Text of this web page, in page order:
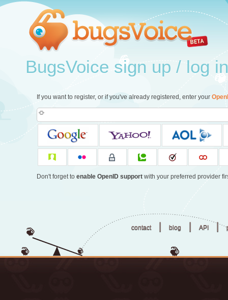
BugsVoice sign up / log in
If you want to register, or if you've already registered, enter your
Don't forget to enable OpenID supportwith your preferred provider
contact | blog | API |